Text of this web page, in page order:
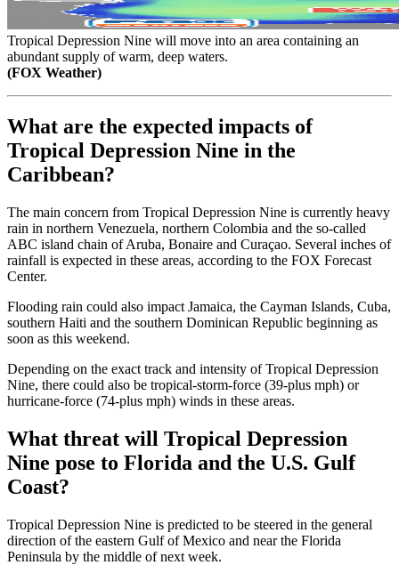
Tropical Depression Nine will move into an area containing an
abundant supply of warm, deep waters.
(FOX Weather)
What are the expected impacts of
Tropical Depression Nine in the
Caribbean?
The main concern from Tropical Depression Nine is currently heavy
rain in northern Venezuela, northern Colombia and the so-called
ABC island chain of Aruba, Bonaire and Curaçao. Several inches of
rainfall is expected in these areas, according to the FOX Forecast
Center.
Flooding rain could also impact Jamaica, the Cayman Islands, Cuba,
southern Haiti and the southern Dominican Republic beginning as
soon as this weekend.
Depending on the exact track and intensity of Tropical Depression
Nine, there could also be tropical-storm-force (39-plus mph) or
hurricane-force (74-plus mph) winds in these areas.
What threat will Tropical Depression
Nine pose to Florida and the U.S. Gulf
Coast?
Tropical Depression Nine is predicted to be steered in the general
direction of the eastern Gulf of Mexico and near the Florida
Peninsula by the middle of next week.